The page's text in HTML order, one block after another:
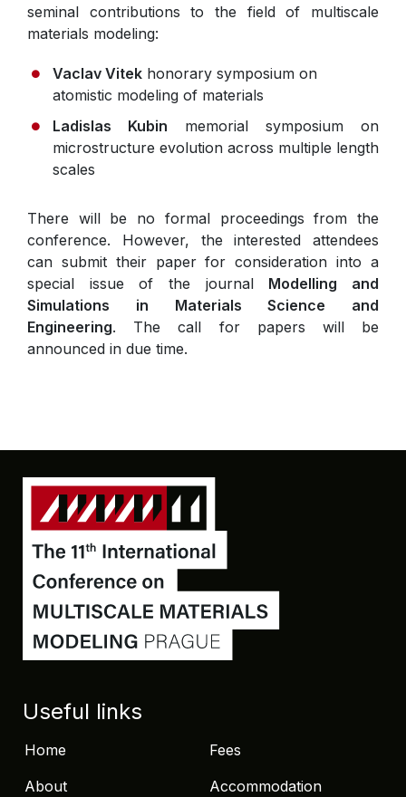
seminal contributions to the field of multiscale
materials modeling:
Vaclav Vitek honorary symposium on
atomistic modeling of materials
Ladislas Kubin memorial symposium on
microstructure evolution across multiple length
scales
There will be no formal proceedings from the
conference. However, the interested attendees
can submit their paper for consideration into a
special issue of the journal Modelling and
Simulations in Materials Science and
Engineering. The call for papers will be
announced in due time.
Useful links
Home
About
Fees
Accommodation